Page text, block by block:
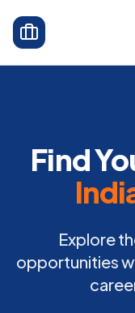
Find
Explore
opportunities